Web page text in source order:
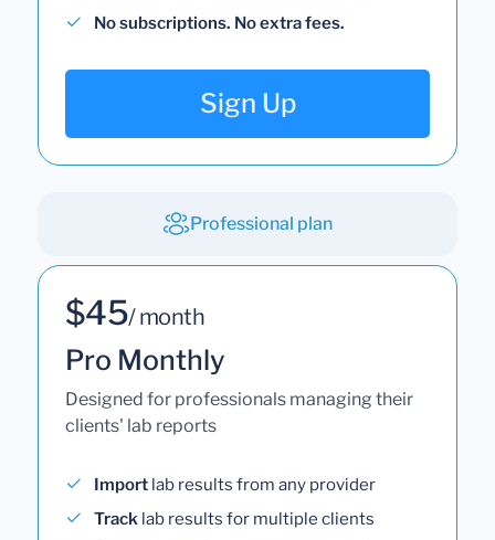
No subscriptions. No extra fees.
Sign Up
Professional plan
$45/ month
Pro Monthly
Designed for professionals managing their
clients' lab reports
Import lab results from any provider
Track lab results for multiple clients